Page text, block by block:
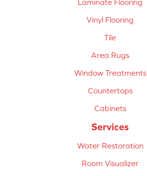
Laminate Flooring
Vinyl Flooring
Tile
Area Rugs
Window Treatments
Countertops
Cabinets
Services
Water Restoration
Room Visualizer